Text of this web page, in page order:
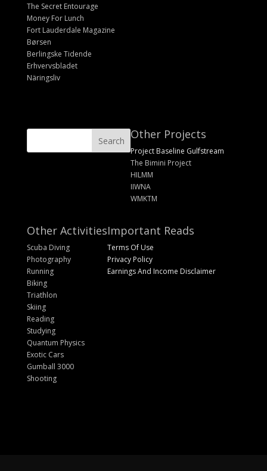
The Secret Entourage
Money For Lunch
Fort Lauderdale Magazine
Børsen
Berlingske Tidende
Erhvervsbladet
Näringsliv
Other Projects
Project Baseline Gulfstream
The Bimini Project
HILMM
IIWNA
WMKTM
Other Activities
Scuba Diving
Photography
Running
Biking
Triathlon
Skiing
Reading
Studying
Quantum Physics
Exotic Cars
Gumball 3000
Shooting
Important Reads
Terms Of Use
Privacy Policy
Earnings And Income Disclaimer